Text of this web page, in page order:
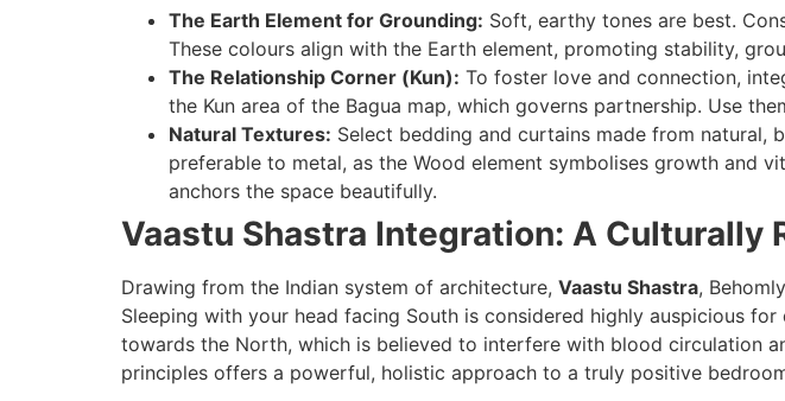
The Earth Element for Grounding: Soft, earthy tones are best.
These colours align with the Earth element, promoting stability,
The Relationship Corner (Kun): To foster love and connection,
the Kun area of the Bagua map, which governs partnership. Use
Natural Textures: Select bedding and curtains made from natural,
preferable to metal, as the Wood element symbolises growth and
anchors the space beautifully.
Vaastu Shastra Integration: A Culturally
Drawing from the Indian system of architecture, Vaastu Shastra,
Sleeping with your head facing South is considered highly auspicious
towards the North, which is believed to interfere with blood circulation
principles offers a powerful, holistic approach to a truly positive